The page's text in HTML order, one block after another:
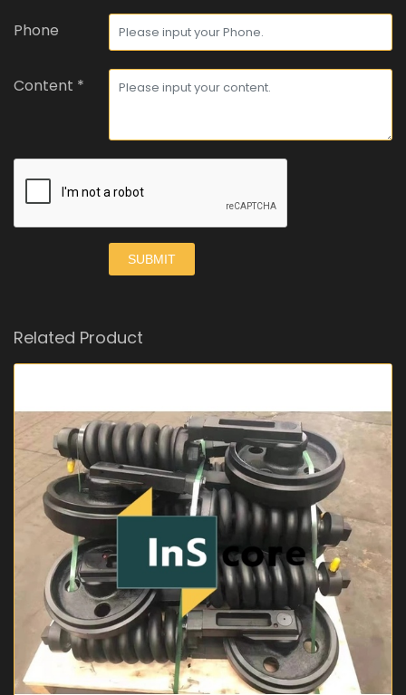
Phone
Content *
SUBMIT
Related Product